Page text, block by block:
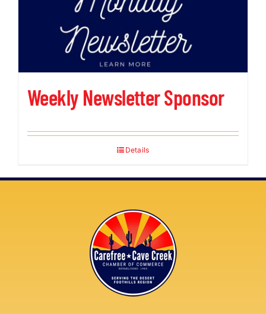
Weekly Newsletter Sponsor
Details